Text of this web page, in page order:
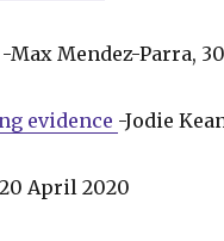
-Max Mendez-Parra,
evidence -Jodie
April 2020